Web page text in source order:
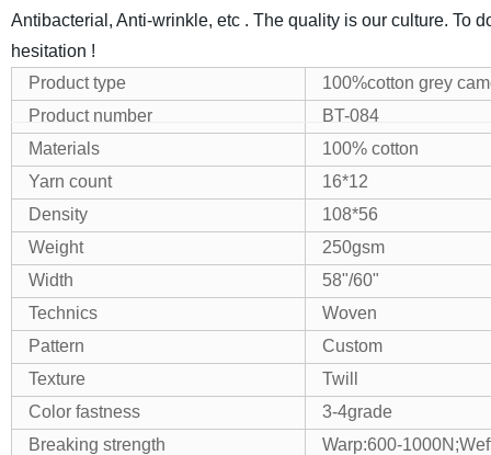
Antibacterial, Anti-wrinkle, etc . The quality is our culture. To
hesitation !
Product type
100%cotton grey
Product number
BT-084
Materials
100% cotton
Yarn count
16*12
Density
108*56
Weight
250gsm
Width
58"/60"
Technics
Woven
Pattern
Custom
Texture
Twill
Color fastness
3-4grade
Breaking strength
Warp:600-